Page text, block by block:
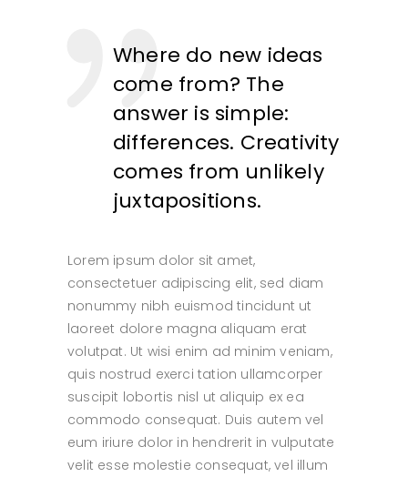
Where do new ideas
come from? The
answer is simple:
differences. Creativity
comes from unlikely
juxtapositions.
Lorem ipsum dolor sit amet,
consectetuer adipiscing elit, sed diam
nonummy nibh euismod tincidunt ut
laoreet dolore magna aliquam erat
volutpat. Ut wisi enim ad minim veniam,
quis nostrud exerci tation ullamcorper
suscipit lobortis nisl ut aliquip ex ea
commodo consequat. Duis autem vel
eum iriure dolor in hendrerit in vulputate
velit esse molestie consequat, vel illum